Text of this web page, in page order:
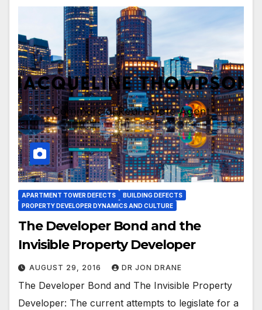
APARTMENT TOWER DEFECTS
BUILDING DEFECTS
PROPERTY DEVELOPER DYNAMICS AND CULTURE
The Developer Bond and the
Invisible Property Developer
AUGUST 29, 2016 DR JON DRANE
The Developer Bond and The Invisible Property
Developer: The current attempts to legislate for a